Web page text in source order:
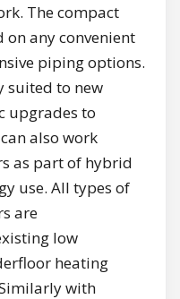
The compact
any convenient
piping options.
suited to new
upgrades to
also work
as part of hybrid
use. All types of
are
low
heating
with